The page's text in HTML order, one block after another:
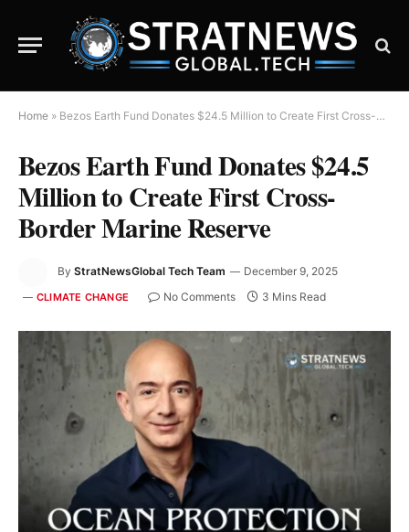
Home » Bezos Earth Fund Donates $24.5 Million to Create First Cross-Border Marine Reserve
Bezos Earth Fund Donates $24.5
Million to Create First Cross-
Border Marine Reserve
By StratNewsGlobal Tech Team December 9, 2025
CLIMATE CHANGE No Comments 3 Mins Read